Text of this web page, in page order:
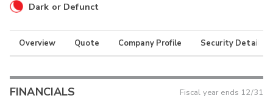
Dark or Defunct
Overview Quote Company Profile Security Details
FINANCIALS Fiscal year ends 12/31